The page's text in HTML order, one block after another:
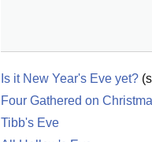
Is it New Year's Eve yet? (
Four Gathered on
Tibb's Eve